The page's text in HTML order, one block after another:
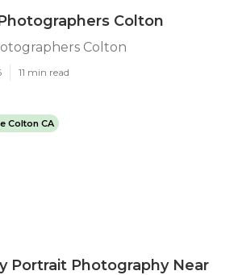
Colton
Colton
11 min read
Colton CA
Portrait Photography Near